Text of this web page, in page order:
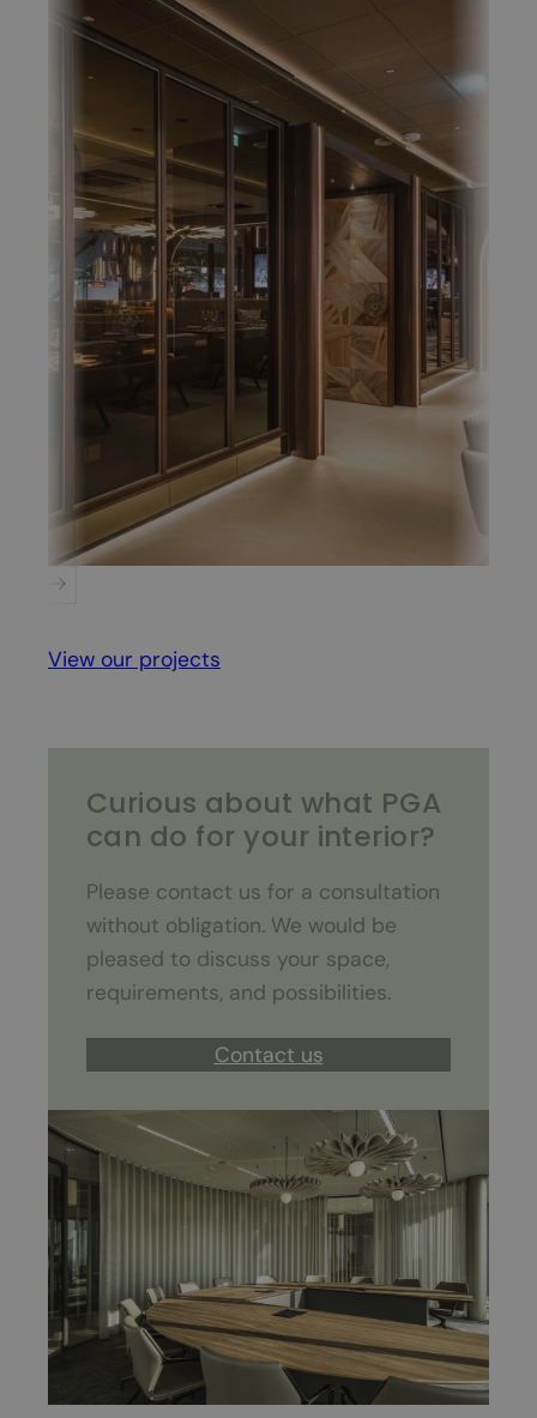
PSV Executive Floor
View our projects
Curious about what PGA
can do for your interior?
Please contact us for a consultation
without obligation. We would be
pleased to discuss your space,
requirements, and possibilities.
Contact us